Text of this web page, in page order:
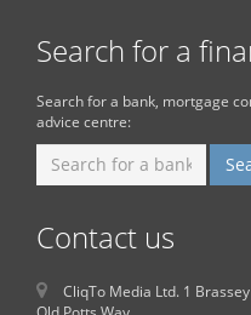
Search for a
Search for a bank, mortgage
advice centre:
Contact us
CliqTo Media Ltd. 1